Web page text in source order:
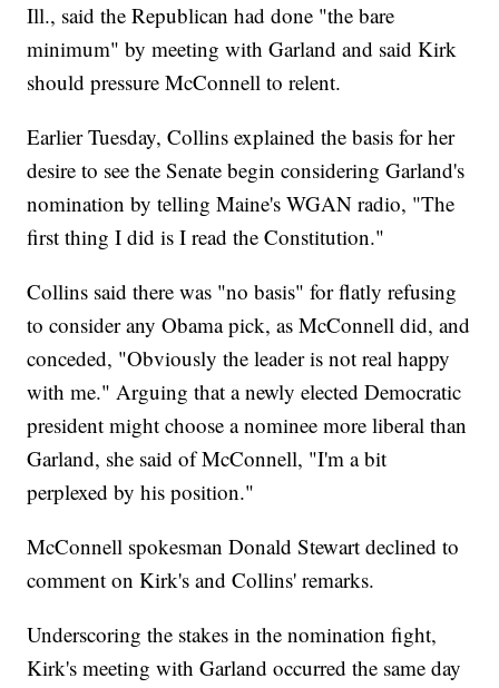
Ill., said the Republican had done "the bare
minimum" by meeting with Garland and said Kirk
should pressure McConnell to relent.
Earlier Tuesday, Collins explained the basis for her
desire to see the Senate begin considering Garland's
nomination by telling Maine's WGAN radio, "The
first thing I did is I read the Constitution."
Collins said there was "no basis" for flatly refusing
to consider any Obama pick, as McConnell did, and
conceded, "Obviously the leader is not real happy
with me." Arguing that a newly elected Democratic
president might choose a nominee more liberal than
Garland, she said of McConnell, "I'm a bit
perplexed by his position."
McConnell spokesman Donald Stewart declined to
comment on Kirk's and Collins' remarks.
Underscoring the stakes in the nomination fight,
Kirk's meeting with Garland occurred the same day